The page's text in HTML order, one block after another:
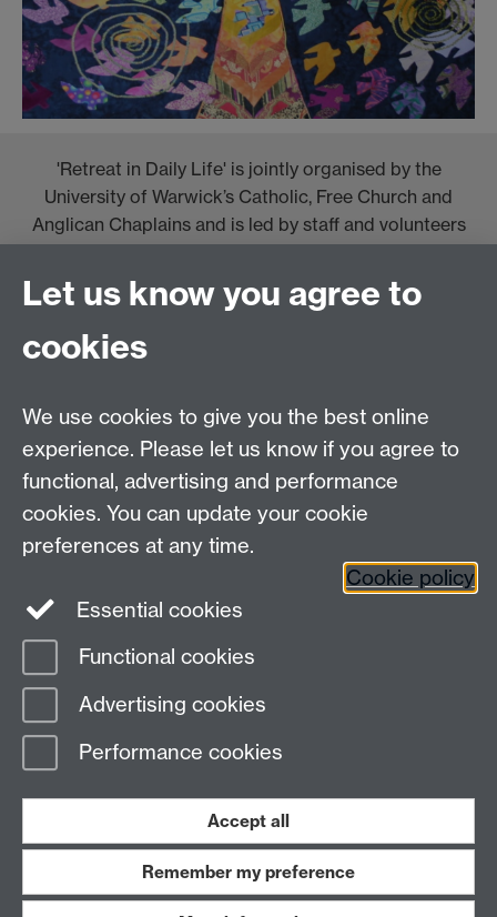
'Retreat in Daily Life' is jointly organised by the
University of Warwick’s Catholic, Free Church and
Anglican Chaplains and is led by staff and volunteers
The Chaplaincy
University of Warwick
Gibbet Hill Road
Coventry CV4 7AL
024 7652 3519
Page contact:
Last revised: Mon 11 May 2026
Work with us
Let us know you agree to
cookies
We use cookies to give you the best online
experience. Please let us know if you agree to
functional, advertising and performance
cookies. You can update your cookie
preferences at any time.
Cookie policy
Essential cookies
Functional cookies
Advertising cookies
Performance cookies
Accept all
Remember my preference